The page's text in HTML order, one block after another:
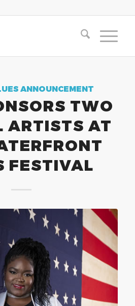
ANNOUNCEMENT
TWO
ARTISTS AT
FESTIVAL